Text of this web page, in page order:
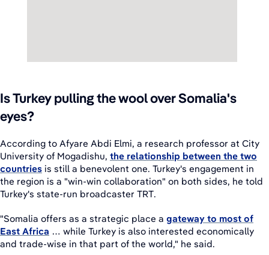
Is Turkey pulling the wool over Somalia's
eyes?
According to Afyare Abdi Elmi, a research professor at City
University of Mogadishu, the relationship between the two
countries is still a benevolent one. Turkey's engagement in
the region is a "win-win collaboration" on both sides, he told
Turkey's state-run broadcaster TRT.
"Somalia offers as a strategic place a gateway to most of
East Africa … while Turkey is also interested economically
and trade-wise in that part of the world," he said.